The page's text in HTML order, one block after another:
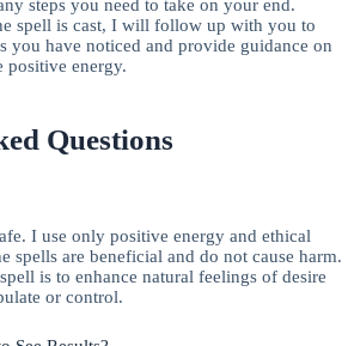
steps you need to take on your end.
spell is cast, I will follow up with you to
you have noticed and provide guidance on
positive energy.
Questions
I use only positive energy and ethical
spells are beneficial and do not cause harm.
is to enhance natural feelings of desire
or control.